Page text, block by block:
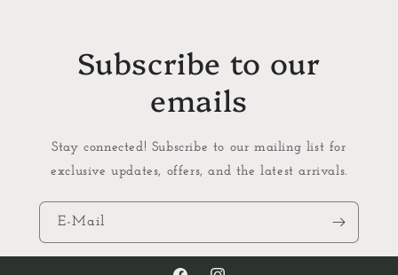
Subscribe to our
emails
Stay connected! Subscribe to our mailing list for
exclusive updates, offers, and the latest arrivals.
E-Mail